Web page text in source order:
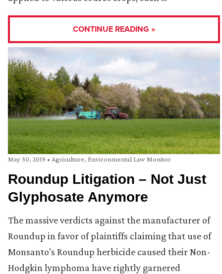
CONTINUE READING »
May 30, 2019 • Agriculture, Environmental Law Monitor
Roundup Litigation – Not Just
Glyphosate Anymore
The massive verdicts against the manufacturer of
Roundup in favor of plaintiffs claiming that use of
Monsanto’s Roundup herbicide caused their Non-
Hodgkin lymphoma have rightly garnered